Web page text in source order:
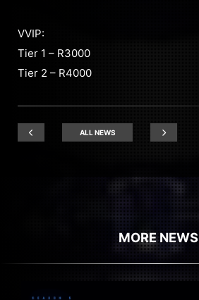
VVIP:
Tier 1 – R3000
Tier 2 – R4000
ALL NEWS
MORE NEWS